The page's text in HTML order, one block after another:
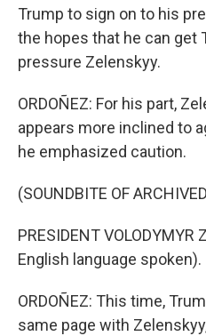
Trump to sign on to his
the hopes that he can get
pressure Zelenskyy.
ORDOÑEZ: For his part,
appears more inclined to
he emphasized caution.
(SOUNDBITE OF
PRESIDENT VOLODYMYR
English language spoken).
ORDOÑEZ: This time,
same page with